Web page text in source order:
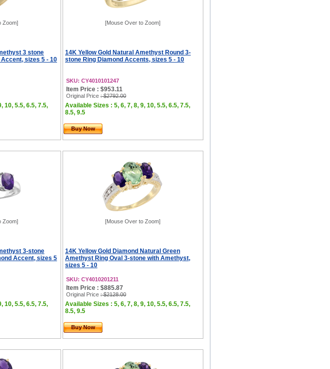
Zoom]
3 stone
sizes 5 - 10
10, 5.5, 6.5, 7.5,
[Mouse Over to Zoom]
14K Yellow Gold Natural Amethyst Round 3-
stone Ring Diamond Accents, sizes 5 - 10
SKU: CY4010101247
Item Price : $953.11
Original Price : $2792.00
Available Sizes : 5, 6, 7, 8, 9, 10, 5.5, 6.5, 7.5,
8.5, 9.5
Buy Now
Zoom]
3-stone
Accent, sizes 5
10, 5.5, 6.5, 7.5,
[Mouse Over to Zoom]
14K Yellow Gold Diamond Natural Green
Amethyst Ring Oval 3-stone with Amethyst,
sizes 5 - 10
SKU: CY4010201211
Item Price : $885.87
Original Price : $2128.00
Available Sizes : 5, 6, 7, 8, 9, 10, 5.5, 6.5, 7.5,
8.5, 9.5
Buy Now